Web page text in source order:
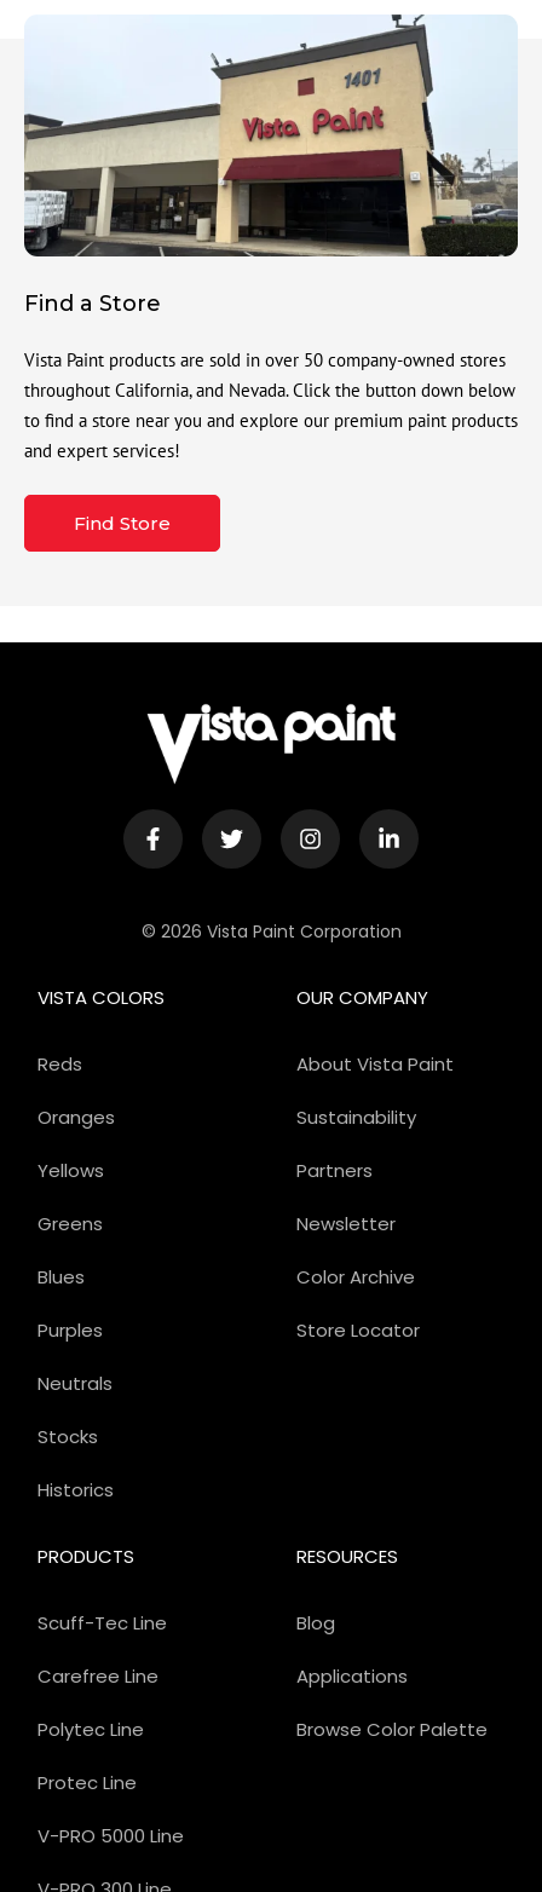
Find a Store
Vista Paint products are sold in over 50 company-owned stores
throughout California, and Nevada. Click the button down below
to find a store near you and explore our premium paint products
and expert services!
Find Store
© 2026 Vista Paint Corporation
OUR COMPANY
About Vista Paint
Sustainability
Partners
Newsletter
Color Archive
Store Locator
PRODUCTS
Scuff-Tec Line
Carefree Line
Polytec Line
Protec Line
V-PRO 5000 Line
VISTA COLORS
Reds
Oranges
Yellows
Greens
Blues
Purples
Neutrals
Stocks
Historics
RESOURCES
Blog
Applications
Browse Color Palette